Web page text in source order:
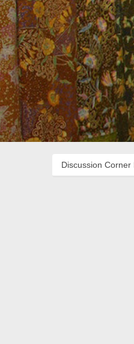
Discussion